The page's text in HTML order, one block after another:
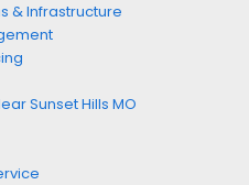
& Infrastructure
Sunset Hills MO